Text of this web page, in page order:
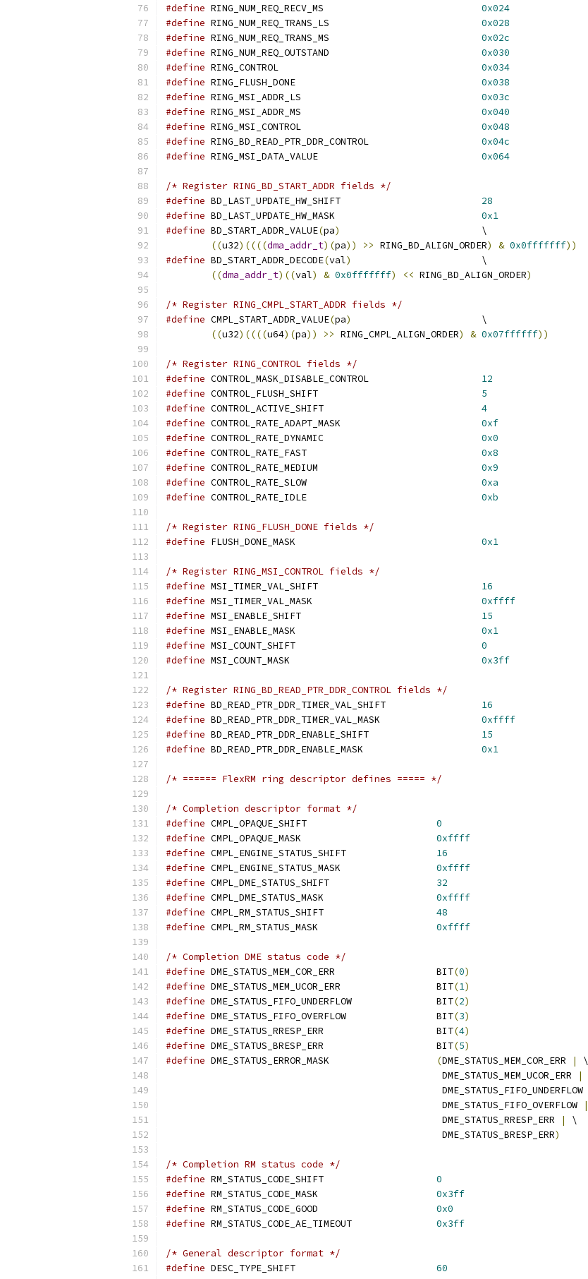
#define
0x024
#define
0x028
#define
0x02c
#define
0x030
#define
0x034
#define
0x038
#define
0x03c
#define
0x040
#define
0x048
#define
0x04c
#define
0x064
/* Register RING_BD_START_ADDR fields */
#define
28
#define
0x1
#define BD_START_ADDR_VALUE(pa)
				\
((u32)((((dma_addr_t)(pa)) >> RING_BD_ALIGN_ORDER) & 0x0fffffff))
#define BD_START_ADDR_DECODE(val)
			\
((dma_addr_t)((val) & 0x0fffffff) << RING_BD_ALIGN_ORDER)
/* Register RING_CMPL_START_ADDR fields */
#define CMPL_START_ADDR_VALUE(pa)
			\
((u32)((((u64)(pa)) >> RING_CMPL_ALIGN_ORDER) & 0x07ffffff))
/* Register RING_CONTROL fields */
#define
12
#define
5
#define
4
#define
0xf
#define
0x0
#define
0x8
#define
0x9
#define
0xa
#define
0xb
/* Register RING_FLUSH_DONE fields */
#define
0x1
/* Register RING_MSI_CONTROL fields */
#define
16
#define
0xffff
#define
15
#define
0x1
#define
0
#define
0x3ff
/* Register RING_BD_READ_PTR_DDR_CONTROL fields */
#define
16
#define
0xffff
#define
15
#define
0x1
/* ====== FlexRM ring descriptor defines ===== */
/* Completion descriptor format */
#define
0
#define
0xffff
#define
16
#define
0xffff
#define
32
#define
0xffff
#define
48
#define
0xffff
/* Completion DME status code */
#define
DME_STATUS_MEM_COR_ERR			BIT(0)
#define
DME_STATUS_MEM_UCOR_ERR			BIT(1)
#define
DME_STATUS_FIFO_UNDERFLOW		BIT(2)
#define
DME_STATUS_FIFO_OVERFLOW		BIT(3)
#define
DME_STATUS_RRESP_ERR			BIT(4)
#define
DME_STATUS_BRESP_ERR			BIT(5)
#define
(DME_STATUS_MEM_COR_ERR |
\
						 DME_STATUS_MEM_UCOR_ERR
|
						 DME_STATUS_FIFO_UNDERFLOW
						 DME_STATUS_FIFO_OVERFLOW
|
						 DME_STATUS_RRESP_ERR
|
\
						 DME_STATUS_BRESP_ERR
)
/* Completion RM status code */
#define
0
#define
0x3ff
#define
0x0
#define
0x3ff
/* General descriptor format */
#define
60